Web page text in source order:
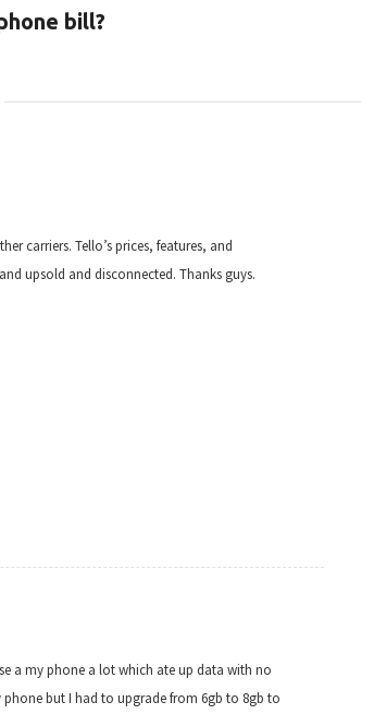
bill?
carriers. Tello’s prices, features, and
upsold and disconnected. Thanks guys.
a my phone a lot which ate up data with no
but I had to upgrade from 6gb to 8gb to